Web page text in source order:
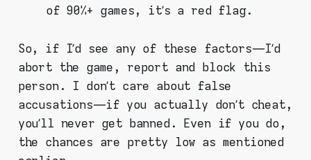
of 90%+ games, it’s a red flag.
So, if I’d see any of these factors — I’d
abort the game, report and block this
person. I don’t care about false
accusations — if you actually don’t cheat,
you’ll never get banned. Even if you do,
the chances are pretty low as mentioned